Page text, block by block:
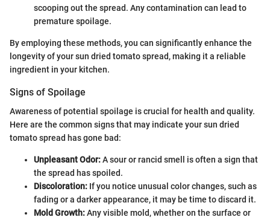
scooping out the spread. Any contamination can lead to
premature spoilage.
By employing these methods, you can significantly enhance the
longevity of your sun dried tomato spread, making it a reliable
ingredient in your kitchen.
Signs of Spoilage
Awareness of potential spoilage is crucial for health and quality.
Here are the common signs that may indicate your sun dried
tomato spread has gone bad:
Unpleasant Odor:A sour or rancid smell is often a sign that
the spread has spoiled.
Discoloration: If you notice unusual color changes, such as
fading or a darker appearance, it may be time to discard it.
Mold Growth:Any visible mold, whether on the surface or